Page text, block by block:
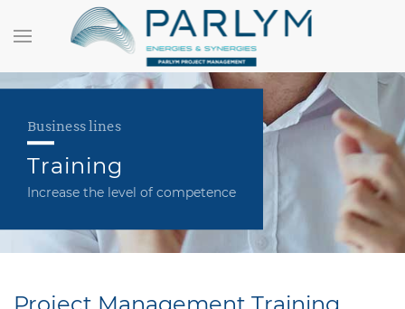
Business lines
Training
Increase the level of competence